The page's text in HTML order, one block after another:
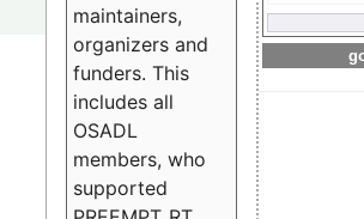
maintainers,
organizers and
funders. This
includes all
OSADL
members, who
supported